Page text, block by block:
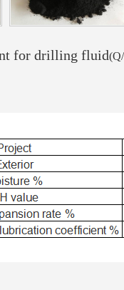
for drilling fluid